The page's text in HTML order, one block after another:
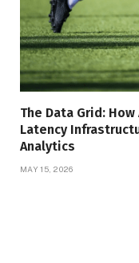
The Data Grid:
Latency
Analytics
MAY 15, 2026